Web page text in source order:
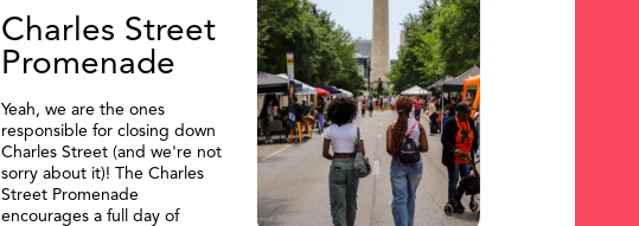
Charles Street
Promenade
Yeah, we are the ones
responsible for closing down
Charles Street (and we're not
sorry about it)! The Charles
Street Promenade
encourages a full day of